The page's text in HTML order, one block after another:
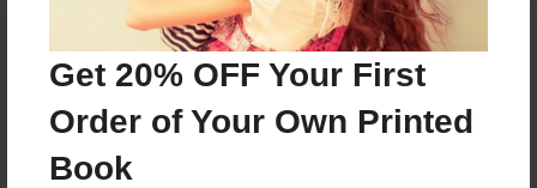
Get 20% OFF Your First
Order of Your Own Printed
Book